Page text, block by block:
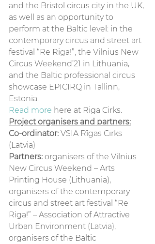
and the Bristol circus city in the UK,
as well as an opportunity to
perform at the Baltic level: in the
contemporary circus and street art
festival “Re Riga!”, the Vilnius New
Circus Weekend’21 in Lithuania,
and the Baltic professional circus
showcase EPICIRQ in Tallinn,
Estonia.
Read more here at Riga Cirks.
Project organisers and partners:
Co-ordinator: VSIA Rīgas Cirks
(Latvia)
Partners: organisers of the Vilnius
New Circus Weekend – Arts
Printing House (Lithuania),
organisers of the contemporary
circus and street art festival “Re
Riga!” – Association of Attractive
Urban Environment (Latvia),
organisers of the Baltic